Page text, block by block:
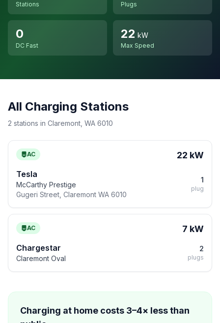
Stations Plugs
0
DC Fast
22 kW
Max Speed
All Charging Stations
2 stations in Claremont, WA 6010
AC 22 kW
Tesla
McCarthy Prestige
Gugeri Street, Claremont WA 6010
1
plug
AC 7 kW
Chargestar
Claremont Oval
2
plugs
Charging at home costs 3–4× less than